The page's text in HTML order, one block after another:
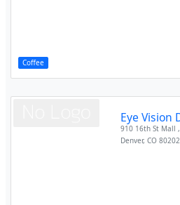
Coffee
Eye Vision
910 16th St Mall
Denver,CO 80202